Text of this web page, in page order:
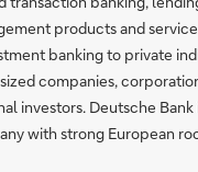
products and
banking to private
companies,
investors. Deutsche
with strong European